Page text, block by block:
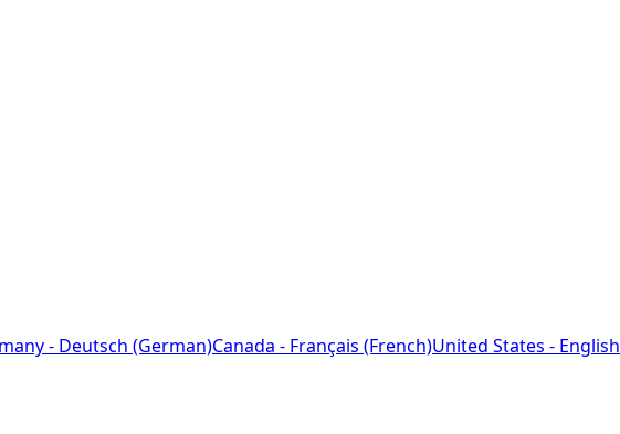
- Deutsch (German)Canada - Français (French)United States - English